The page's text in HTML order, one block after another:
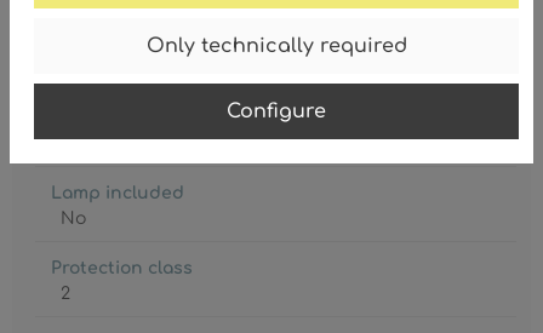
Only technically required
Configure
Degree of protection
E27
Lamp included
No
Protection class
2